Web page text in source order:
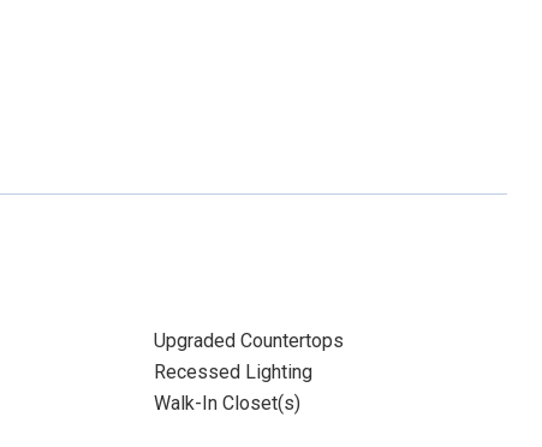
Upgraded Countertops
Recessed Lighting
Walk-In Closet(s)